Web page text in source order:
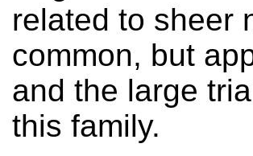
related to sheer
common, but
and the large
this family.